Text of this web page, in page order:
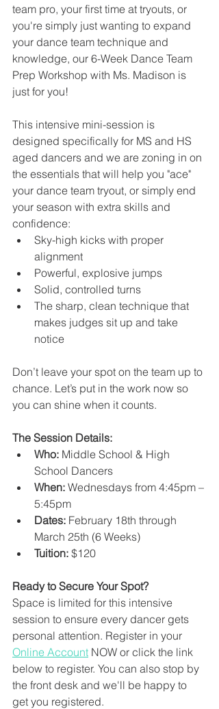
team pro, your first time at tryouts, or
you're simply just wanting to expand
your dance team technique and
knowledge, our 6-Week Dance Team
Prep Workshop with Ms. Madison is
just for you!
This intensive mini-session is
designed specifically for MS and HS
aged dancers and we are zoning in on
the essentials that will help you "ace"
your dance team tryout, or simply end
your season with extra skills and
confidence:
Sky-high kicks with proper
alignment
Powerful, explosive jumps
Solid, controlled turns
The sharp, clean technique that
makes judges sit up and take
notice
Don’t leave your spot on the team up to
chance. Let’s put in the work now so
you can shine when it counts.
The Session Details:
Who: Middle School & High
School Dancers
When: Wednesdays from 4:45pm –
5:45pm
Dates: February 18th through
March 25th (6 Weeks)
Tuition: $120
Ready to Secure Your Spot?
Space is limited for this intensive
session to ensure every dancer gets
personal attention. Register in your
Online Account NOW or click the link
below to register. You can also stop by
the front desk and we'll be happy to
get you registered.